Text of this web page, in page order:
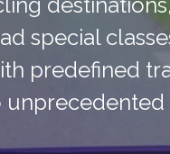
special
predefined